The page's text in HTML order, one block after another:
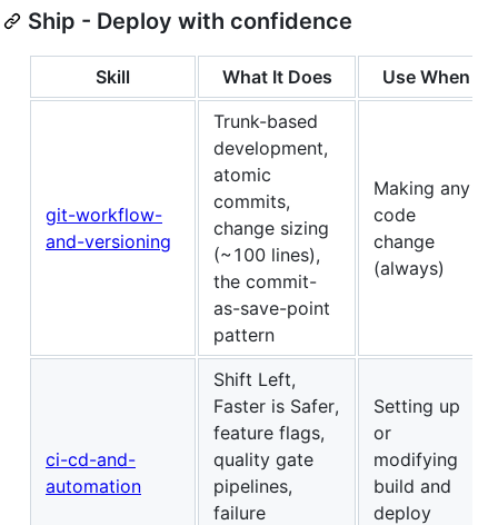
Ship - Deploy with confidence
Skill What It Does Use When
git-workflow-
and-versioning
Trunk-based
development,
atomic
commits,
change sizing
(~100 lines),
the commit-
as-save-point
pattern
Making any
code
change
(always)
ci-cd-and-
automation
Shift Left,
Faster is Safer,
feature flags,
quality gate
pipelines,
failure
Setting up
or
modifying
build and
deploy